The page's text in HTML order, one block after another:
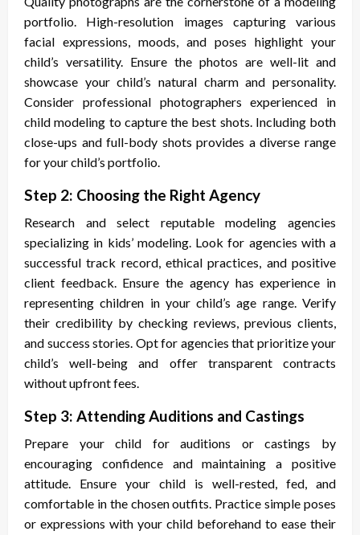
portfolio. High-resolution images capturing various
facial expressions, moods, and poses highlight your
child’s versatility. Ensure the photos are well-lit and
showcase your child’s natural charm and personality.
Consider professional photographers experienced in
child modeling to capture the best shots. Including both
close-ups and full-body shots provides a diverse range
for your child’s portfolio.
Step 2: Choosing the Right Agency
Research and select reputable modeling agencies
specializing in kids’ modeling. Look for agencies with a
successful track record, ethical practices, and positive
client feedback. Ensure the agency has experience in
representing children in your child’s age range. Verify
their credibility by checking reviews, previous clients,
and success stories. Opt for agencies that prioritize your
child’s well-being and offer transparent contracts
without upfront fees.
Step 3: Attending Auditions and Castings
Prepare your child for auditions or castings by
encouraging confidence and maintaining a positive
attitude. Ensure your child is well-rested, fed, and
comfortable in the chosen outfits. Practice simple poses
or expressions with your child beforehand to ease their